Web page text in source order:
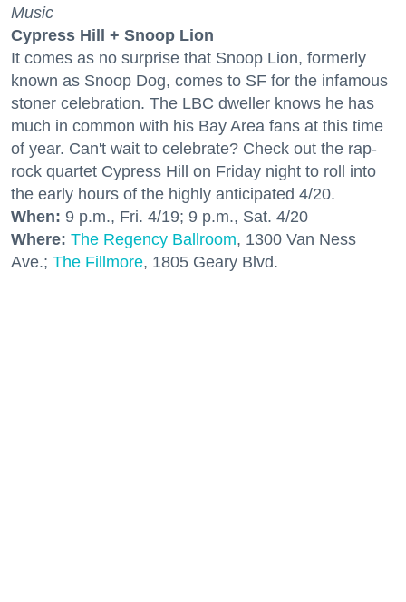
Music
Cypress Hill + Snoop Lion
It comes as no surprise that Snoop Lion, formerly
known as Snoop Dog, comes to SF for the infamous
stoner celebration. The LBC dweller knows he has
much in common with his Bay Area fans at this time
of year. Can't wait to celebrate? Check out the rap-
rock quartet Cypress Hill on Friday night to roll into
the early hours of the highly anticipated 4/20.
When: 9 p.m., Fri. 4/19; 9 p.m., Sat. 4/20
Where: The Regency Ballroom, 1300 Van Ness
Ave.; The Fillmore, 1805 Geary Blvd.